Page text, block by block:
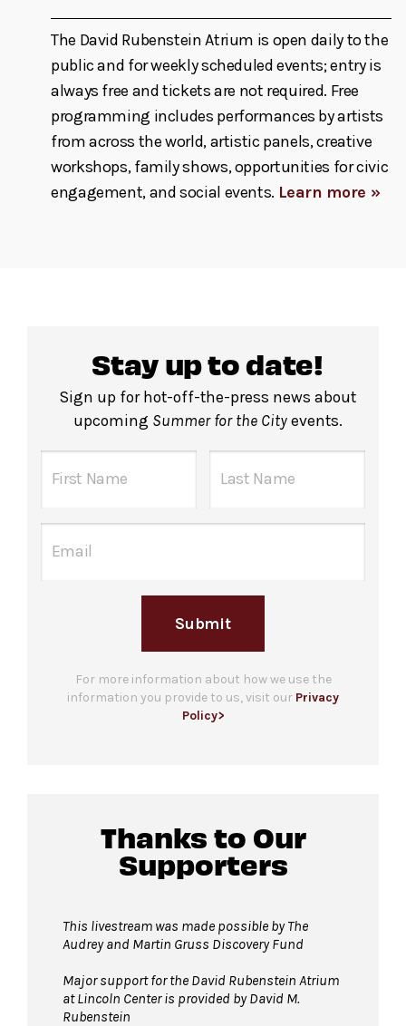
The David Rubenstein Atrium is open daily to the
public and for weekly scheduled events; entry is
always free and tickets are not required. Free
programming includes performances by artists
from across the world, artistic panels, creative
workshops, family shows, opportunities for civic
engagement, and social events. Learn more »
Stay up to date!
Sign up for hot-off-the-press news about
upcoming Summer for the Cityevents.
Submit
For more information about how we use the
information you provide to us, visit our Privacy
Policy>
Thanks to Our
Supporters
This livestream was made possible by The
Audrey and Martin Gruss Discovery Fund
Major support for the David Rubenstein Atrium
at Lincoln Center is provided by David M.
Rubenstein